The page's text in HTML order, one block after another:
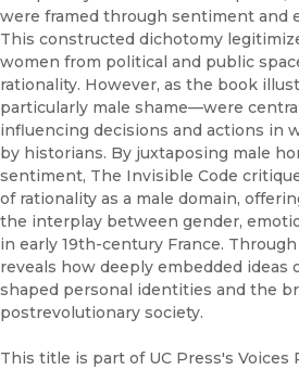
were framed through sentiment and
This constructed dichotomy
women from political and public
rationality. However, as the book
particularly male shame—were
influencing decisions and actions in
by historians. By juxtaposing male
sentiment, The Invisible Code
of rationality as a male domain,
the interplay between gender,
in early 19th-century France.
reveals how deeply embedded
shaped personal identities and the
postrevolutionary society.
This title is part of UC Press's Voices